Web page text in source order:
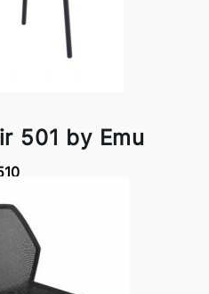
501 by Emu